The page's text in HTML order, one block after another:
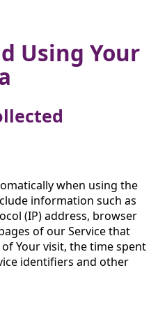
Using Your
when using the
information such as
(IP) address, browser
of our Service that
Your visit, the time spent
identifiers and other